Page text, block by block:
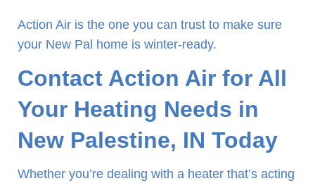
Action Air is the one you can trust to make sure
your New Pal home is winter-ready.
Contact Action Air for All
Your Heating Needs in
New Palestine, IN Today
Whether you’re dealing with a heater that’s acting